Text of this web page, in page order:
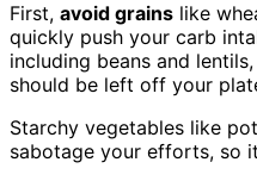
First, avoid grains like
quickly push your carb
including beans and
should be left off your
Starchy vegetables like
sabotage your efforts, so